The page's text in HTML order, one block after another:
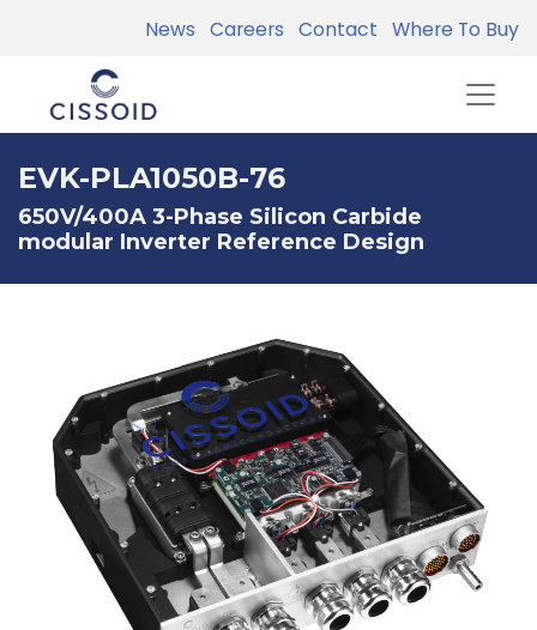
News Careers Contact Where To Buy
EVK-PLA1050B-76
650V/400A 3-Phase Silicon Carbide
modular Inverter Reference Design